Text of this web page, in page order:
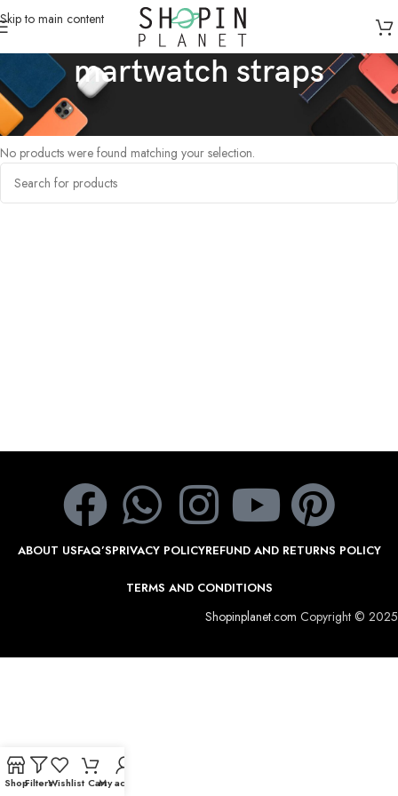
Skip to main content
martwatch straps
Home /Products tagged “martwatch straps”
No products were found matching your selection.
ABOUT USFAQ’SPRIVACY POLICYREFUND AND RETURNS POLICY
TERMS AND CONDITIONS
Shopinplanet.com Copyright © 2025
ShopFiltersWishlist CartMy account